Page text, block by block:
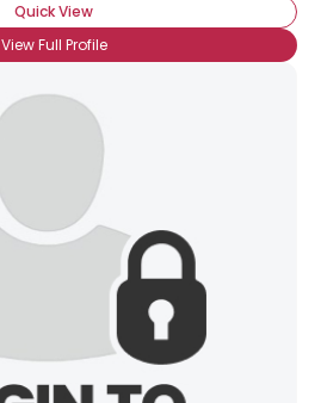
Quick View
View Full Profile